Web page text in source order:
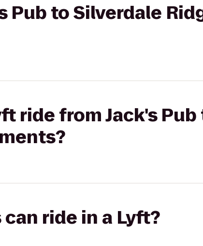
Pub to Silverdale
ride from Jack's Pub
ride in a Lyft?